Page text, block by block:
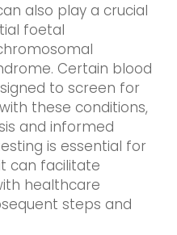
also play a crucial
foetal
Certain blood
to screen for
these conditions,
and informed
is essential for
can facilitate
healthcare
steps and